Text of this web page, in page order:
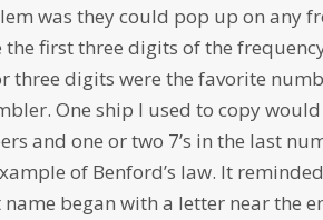
was they could pop up on any
first three digits of the
three digits were the favorite
One ship I used to copy
and one or two 7’s in the last
of Benford’s law. It
began with a letter near the